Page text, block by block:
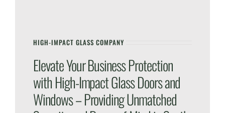
HIGH-IMPACT GLASS COMPANY
Elevate Your Business Protection
with High-Impact Glass Doors and
Windows – Providing Unmatched